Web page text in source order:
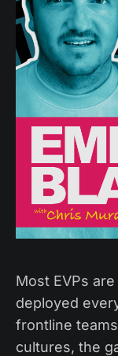
Most EVPs
deployed
frontline
cultures, the